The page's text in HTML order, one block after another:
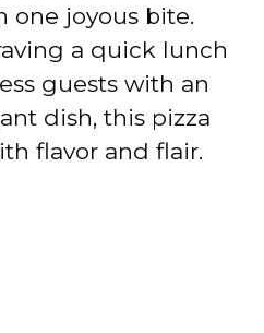
one joyous bite.
a quick lunch
guests with an
dish, this pizza
flavor and flair.